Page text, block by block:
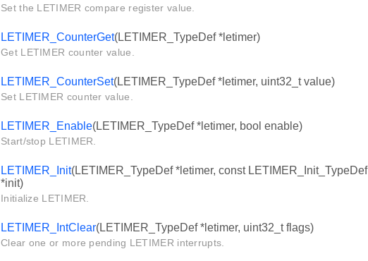
Set the LETIMER compare register value.
LETIMER_CounterGet(LETIMER_TypeDef *letimer)
Get LETIMER counter value.
LETIMER_CounterSet(LETIMER_TypeDef *letimer, uint32_t value)
Set LETIMER counter value.
LETIMER_Enable(LETIMER_TypeDef *letimer, bool enable)
Start/stop LETIMER.
LETIMER_Init(LETIMER_TypeDef *letimer, const LETIMER_Init_TypeDef
*init)
Initialize LETIMER.
LETIMER_IntClear(LETIMER_TypeDef *letimer, uint32_t flags)
Clear one or more pending LETIMER interrupts.